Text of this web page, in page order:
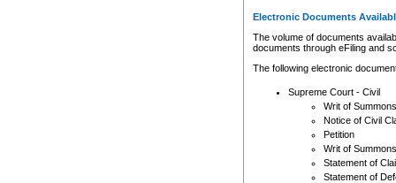
Electronic Documents
The volume of documents
documents through eFiling and
The following electronic
Supreme Court - Civil
Writ of Summons
Notice of Civil
Petition
Writ of Summons
Statement of
Statement of